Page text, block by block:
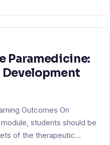
Paramedicine:
Outcomes On
students should be
of the therapeutic…